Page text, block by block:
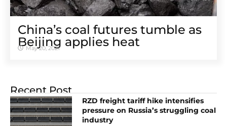
China’s coal futures tumble as
Beijing applies heat
May 20, 2021
Recent Post
RZD freight tariff hike intensifies
pressure on Russia’s struggling coal
industry